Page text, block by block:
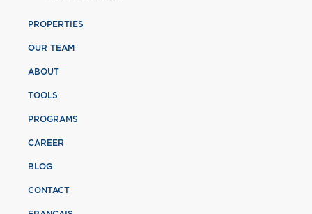
PROPERTIES
OUR TEAM
ABOUT
TOOLS
PROGRAMS
CAREER
BLOG
CONTACT